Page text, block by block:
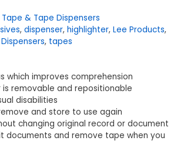
Tape & Tape Dispensers
, dispenser, highlighter, Lee Products,
, tapes
which improves comprehension
is removable and repositionable
disabilities
and store to use again
changing original record or document
documents and remove tape when you